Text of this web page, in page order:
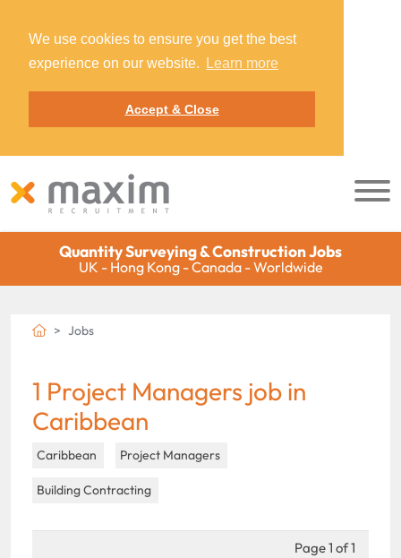
We use cookies to ensure you get the best
experience on our website.
Learn more
Accept & Close
Quantity Surveying & Construction Jobs
UK - Hong Kong - Canada - Worldwide
Jobs
1 Project Managers job in
Caribbean
Caribbean Project Managers
Building Contracting
Page 1 of 1